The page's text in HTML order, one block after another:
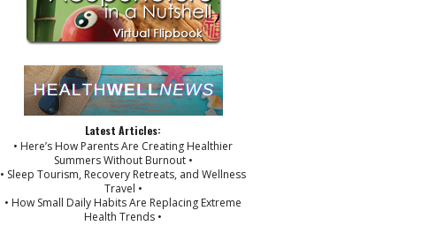
Latest Articles:
• Here’s How Parents Are Creating Healthier
Summers Without Burnout •
• Sleep Tourism, Recovery Retreats, and Wellness
Travel •
• How Small Daily Habits Are Replacing Extreme
Health Trends •